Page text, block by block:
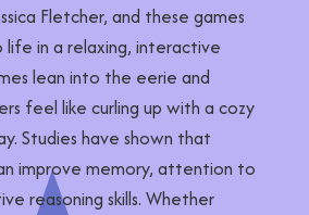
Fletcher, and these games
in a relaxing, interactive
lean into the eerie and
feel like curling up with a cozy
Studies have shown that
improve memory, attention to
reasoning skills. Whether